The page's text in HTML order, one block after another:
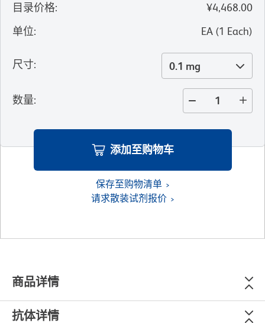
目录价格:
¥4,468.00
单位: EA (1 Each)
尺寸: 0.1 mg
数量:
添加至购物车
保存至购物清单
请求散装试剂报价
商品详情
抗体详情